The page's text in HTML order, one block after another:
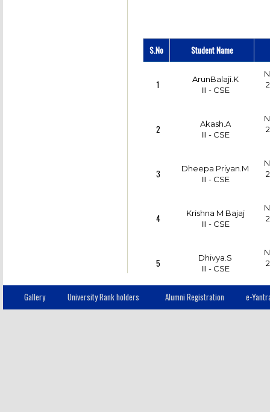
S.No Student Name
1
ArunBalaji.K
III - CSE
2
Akash.A
III - CSE
3
Dheepa Priyan.M
III - CSE
4
Krishna M Bajaj
III - CSE
5
Dhivya.S
III - CSE
Gallery University Rank holders Alumni Registration e-